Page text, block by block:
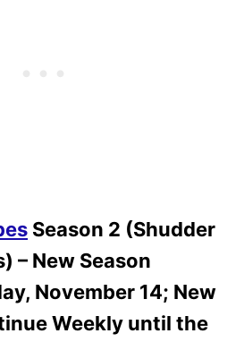
Season 2 (Shudder
– New Season
November 14; New
Weekly until the